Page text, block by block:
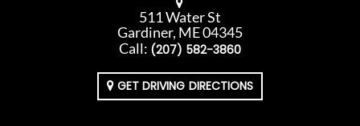
511 Water St
Gardiner, ME 04345
Call: (207) 582-3860
GET DRIVING DIRECTIONS